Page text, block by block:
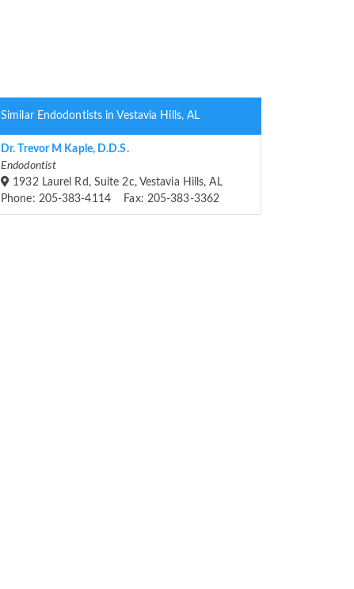
Similar Endodontists in Vestavia Hills, AL
Dr. Trevor M Kaple, D.D.S.
Endodontist
1932 Laurel Rd, Suite 2c, Vestavia Hills, AL
Phone: 205-383-4114 Fax: 205-383-3362